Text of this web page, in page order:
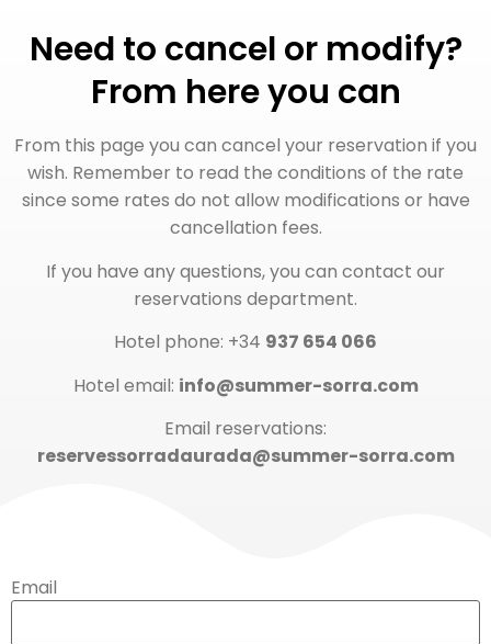
Need to cancel or modify?
From here you can
From this page you can cancel your reservation if you
wish. Remember to read the conditions of the rate
since some rates do not allow modifications or have
cancellation fees.
If you have any questions, you can contact our
reservations department.
Hotel phone: +34 937 654 066
Hotel email: info@summer-sorra.com
Email reservations:
reservessorradaurada@summer-sorra.com
Email